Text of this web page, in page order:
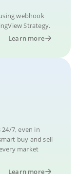
webhook
Strategy.
Learn more
7, even in
buy and sell
market
Learn more